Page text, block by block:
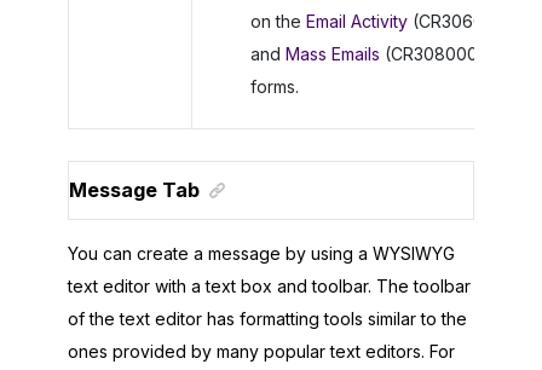
on the Email Activity(CR306015)
and Mass Emails (CR308000)
forms.
Message Tab
You can create a message by using a WYSIWYG
text editor with a text box and toolbar. The toolbar
of the text editor has formatting tools similar to the
ones provided by many popular text editors. For